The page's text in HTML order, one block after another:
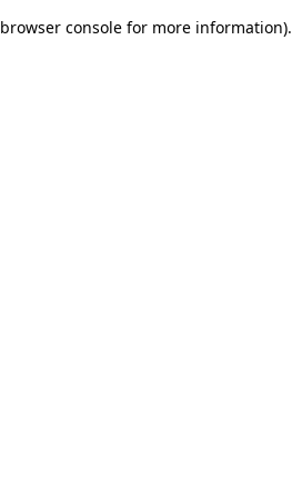
browser console for more information).